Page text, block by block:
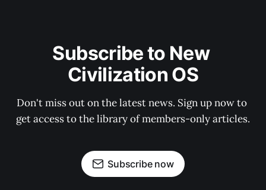
Subscribe to New
Civilization OS
Don't miss out on the latest news. Sign up now to
get access to the library of members-only articles.
Subscribe now